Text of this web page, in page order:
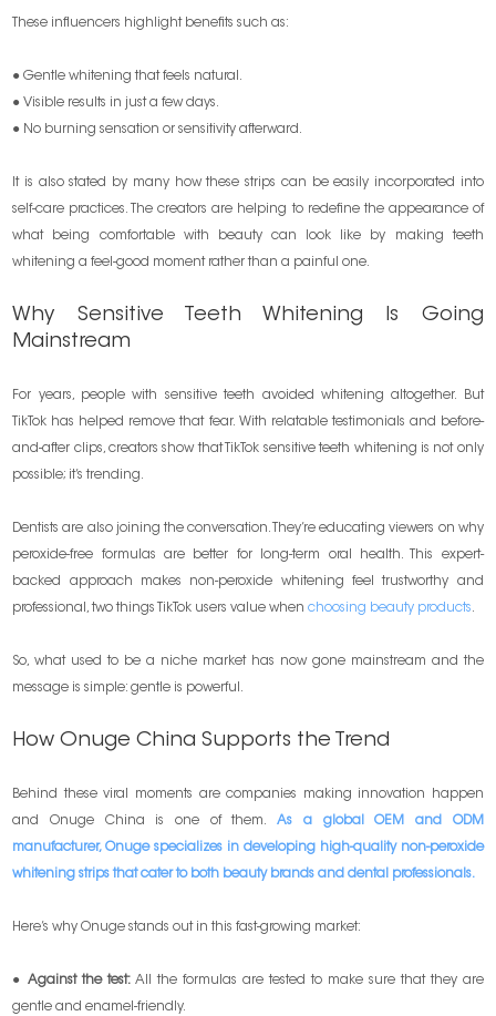
These influencers highlight benefits such as:
● Gentle whitening that feels natural.
● Visible results in just a few days.
● No burning sensation or sensitivity afterward.
It is also stated by many how these strips can be easily incorporated into
self-care practices. The creators are helping to redefine the appearance of
what being comfortable with beauty can look like by making teeth
whitening a feel-good moment rather than a painful one.
Why Sensitive Teeth Whitening Is Going
Mainstream
For years, people with sensitive teeth avoided whitening altogether. But
TikTok has helped remove that fear. With relatable testimonials and before-
and-after clips, creators show that TikTok sensitive teeth whitening is not only
possible; it’s trending.
Dentists are also joining the conversation. They’re educating viewers on why
peroxide-free formulas are better for long-term oral health. This expert-
backed approach makes non-peroxide whitening feel trustworthy and
professional, two things TikTok users value whenchoosing beauty products.
So, what used to be a niche market has now gone mainstream and the
message is simple: gentle is powerful.
How Onuge China Supports the Trend
Behind these viral moments are companies making innovation happen
and Onuge China is one of them.As a global OEM and ODM
manufacturer, Onuge specializes in developing high-quality non-peroxide
whitening strips that cater to both beauty brands and dental professionals.
Here’s why Onuge stands out in this fast-growing market:
●Against the test:All the formulas are tested to make sure that they are
gentle and enamel-friendly.